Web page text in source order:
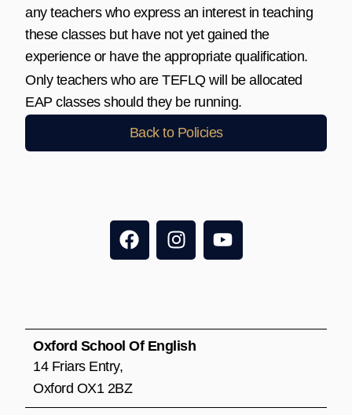
any teachers who express an interest in teaching
these classes but have not yet gained the
experience or have the appropriate qualification.
Only teachers who are TEFLQ will be allocated
EAP classes should they be running.
Back to Policies
F
a
o
o
I
n
g
r
Y
o
b
Oxford School Of English
14 Friars Entry,
Oxford OX1 2BZ